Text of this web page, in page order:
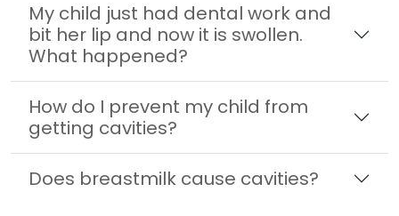
My child just had dental work and
bit her lip and now it is swollen.
What happened?
How do I prevent my child from
getting cavities?
Does breastmilk cause cavities?